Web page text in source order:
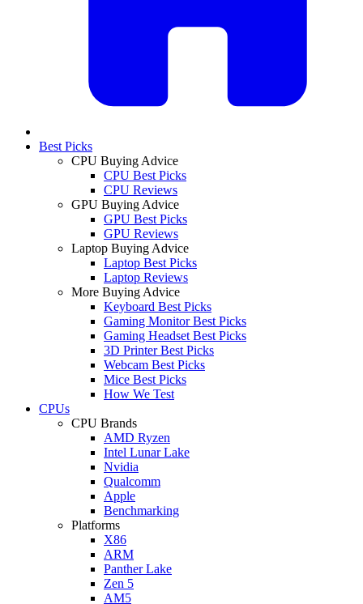
Best Picks
CPU Buying Advice
CPU Best Picks
CPU Reviews
GPU Buying Advice
GPU Best Picks
GPU Reviews
Laptop Buying Advice
Laptop Best Picks
Laptop Reviews
More Buying Advice
Keyboard Best Picks
Gaming Monitor Best Picks
Gaming Headset Best Picks
3D Printer Best Picks
Webcam Best Picks
Mice Best Picks
How We Test
CPUs
CPU Brands
AMD Ryzen
Intel Lunar Lake
Nvidia
Qualcomm
Apple
Benchmarking
Platforms
X86
ARM
Panther Lake
Zen 5
AM5